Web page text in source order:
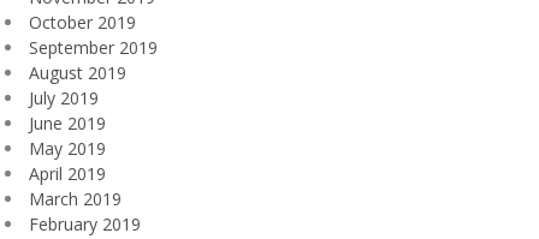
October 2019
September 2019
August 2019
July 2019
June 2019
May 2019
April 2019
March 2019
February 2019